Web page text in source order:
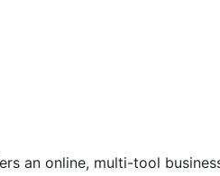
an online, multi-tool